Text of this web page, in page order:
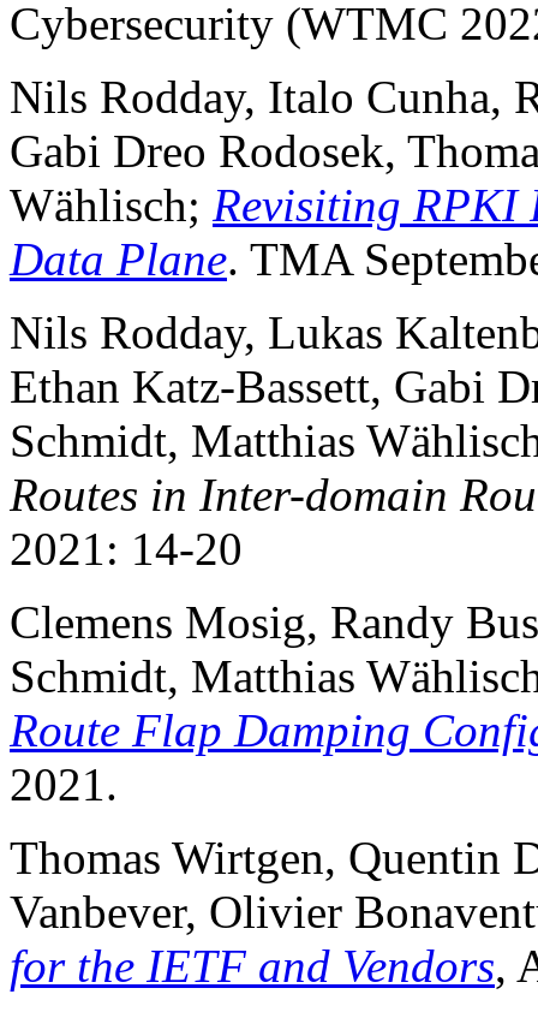
Cybersecurity (WTMC
Nils Rodday, Italo Cunha,
Gabi Dreo Rodosek,
Wählisch; Revisiting RPKI
Data Plane. TMA
Nils Rodday, Lukas
Ethan Katz-Bassett, Gabi
Schmidt, Matthias
Routes in Inter-domain
2021: 14-20
Clemens Mosig, Randy
Schmidt, Matthias
Route Flap Damping
2021.
Thomas Wirtgen, Quentin
Vanbever, Olivier
for the IETF and Vendors,